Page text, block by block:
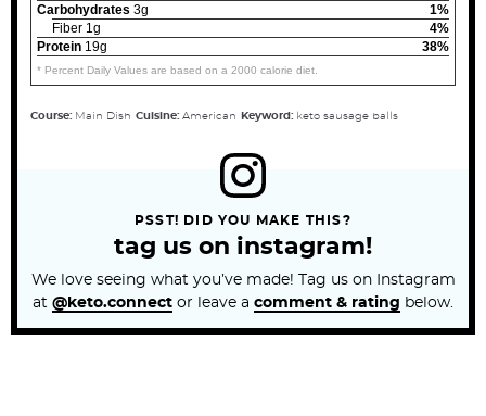
Carbohydrates 3g
1%
Fiber 1g
4%
Protein 19g 38%
* Percent Daily Values are based on a 2000 calorie diet.
Course: Main Dish Cuisine: American Keyword: keto sausage balls
PSST! DID YOU MAKE THIS?
tag us on instagram!
We love seeing what you’ve made! Tag us on Instagram
at @keto.connect or leave a comment & rating below.